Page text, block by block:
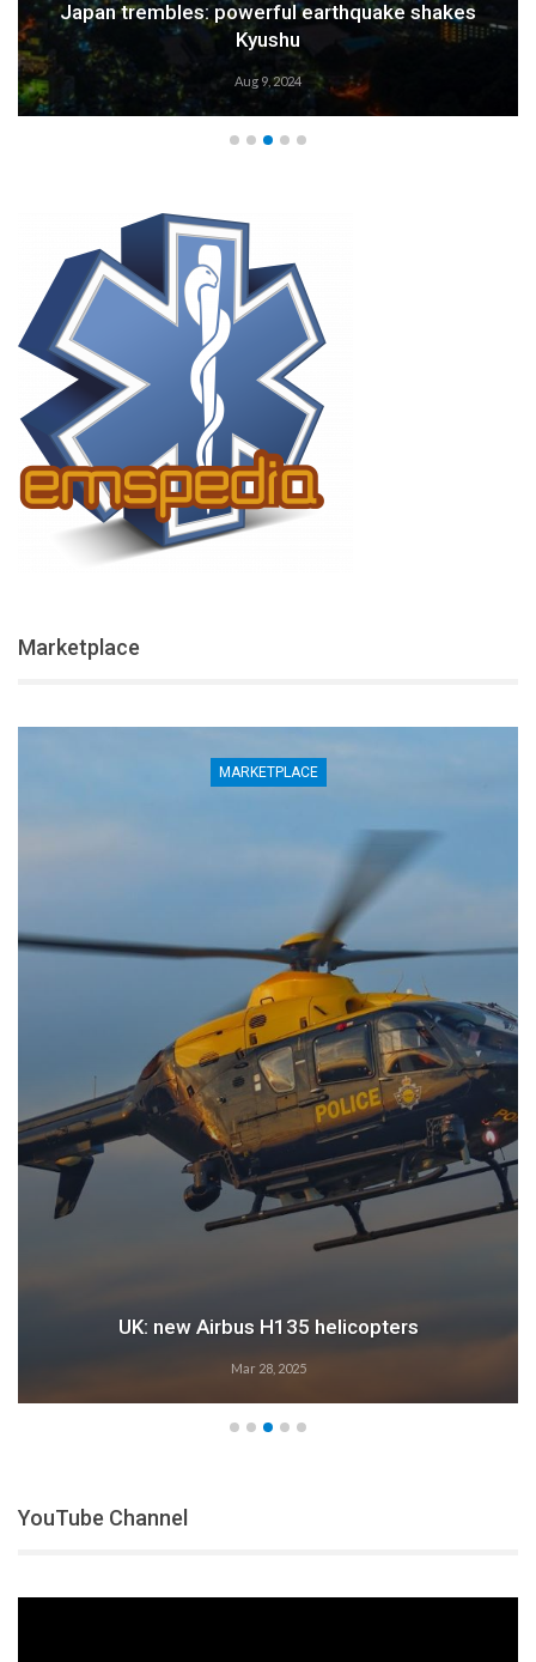
Japan trembles: powerful earthquake shakes
Kyushu
Aug 9, 2024
Marketplace
MARKETPLACE
UK: new Airbus H135 helicopters
Mar 28, 2025
YouTube Channel